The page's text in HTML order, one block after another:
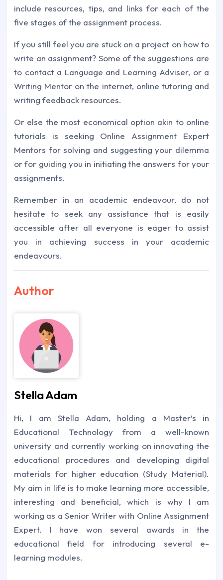
include resources, tips, and links for each of the
five stages of the assignment process.
If you still feel you are stuck on a project on how to
write an assignment? Some of the suggestions are
to contact a Language and Learning Adviser, or a
Writing Mentor on the internet, online tutoring and
writing feedback resources.
Or else the most economical option akin to online
tutorials is seeking Online Assignment Expert
Mentors for solving and suggesting your dilemma
or for guiding you in initiating the answers for your
assignments.
Remember in an academic endeavour, do not
hesitate to seek any assistance that is easily
accessible after all everyone is eager to assist
you in achieving success in your academic
endeavours.
Author
Stella Adam
Hi, I am Stella Adam, holding a Master’s in
Educational Technology from a well-known
university and currently working on innovating the
educational procedures and developing digital
materials for higher education (Study Material).
My aim in life is to make learning more accessible,
interesting and beneficial, which is why I am
working as a Senior Writer with Online Assignment
Expert. I have won several awards in the
educational field for introducing several e-
learning modules.